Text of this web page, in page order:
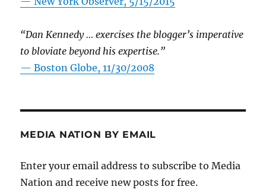
“Dan Kennedy … exercises the blogger’s imperative
to bloviate beyond his expertise.”
—Boston Globe, 11/30/2008
MEDIA NATION BY EMAIL
Enter your email address to subscribe to Media
Nation and receive new posts for free.